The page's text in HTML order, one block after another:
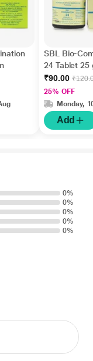
SBL Bio-
24 Tablet 25
₹90.00
25% OFF
Monday,
Add
0%
0%
0%
0%
0%